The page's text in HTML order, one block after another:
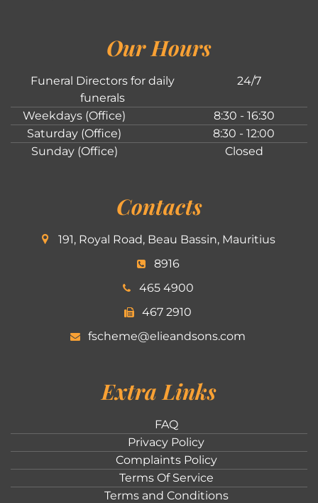
Our Hours
Funeral Directors for daily
funerals
24/7
Weekdays (Office)
8:30 - 16:30
Saturday (Office)
8:30 - 12:00
Sunday (Office)
Closed
Contacts
191, Royal Road, Beau Bassin, Mauritius
8916
465 4900
467 2910
fscheme@elieandsons.com
Extra Links
FAQ
Privacy Policy
Complaints Policy
Terms Of Service
Terms and Conditions